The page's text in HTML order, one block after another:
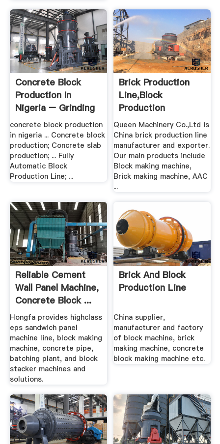
Concrete Block
Production In
Nigeria – Grinding
Mill .
concrete block production
in nigeria ... Concrete block
production; Concrete slab
production; ... Fully
Automatic Block
Production Line; ...
Brick Production
Line,Block
Production
Line,China Brick ...
Queen Machinery Co.,Ltd is
China brick production line
manufacturer and exporter.
Our main products include
Block making machine,
Brick making machine, AAC
...
Reliable Cement
Wall Panel Machine,
Concrete Block ...
Hongfa provides highclass
eps sandwich panel
machine line, block making
machine, concrete pipe,
batching plant, and block
stacker machines and
solutions.
Brick And Block
Production Line
China supplier,
manufacturer and factory
of block machine, brick
making machine, concrete
block making machine etc.